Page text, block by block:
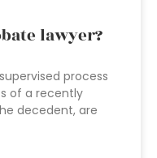
lawyer?
process
of a recently
decedent, are